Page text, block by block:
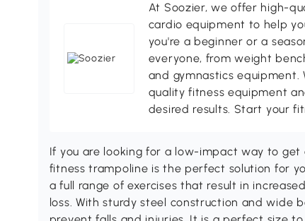
At Soozier, we offer high-
cardio equipment to help
you're a beginner or a
everyone, from weight
and gymnastics
quality fitness equipment
desired results. Start your
If you are looking for a low-impact way to
fitness trampoline is the perfect solution for
a full range of exercises that result in
loss. With sturdy steel construction and wide